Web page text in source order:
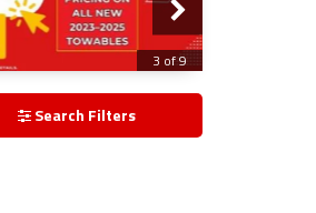
3 of 9
Search Filters